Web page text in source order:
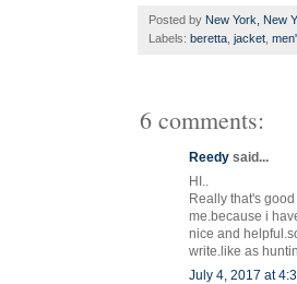
Posted by New York, New
Labels: beretta jacket
6 comments:
Reedy said...
HI..
Really that's
me.because i
nice and
write.like as
July 4, 2017 at